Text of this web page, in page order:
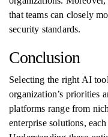
that teams can closely
security standards.
Conclusion
Selecting the right AI
organization’s priorities
platforms range from
enterprise solutions,